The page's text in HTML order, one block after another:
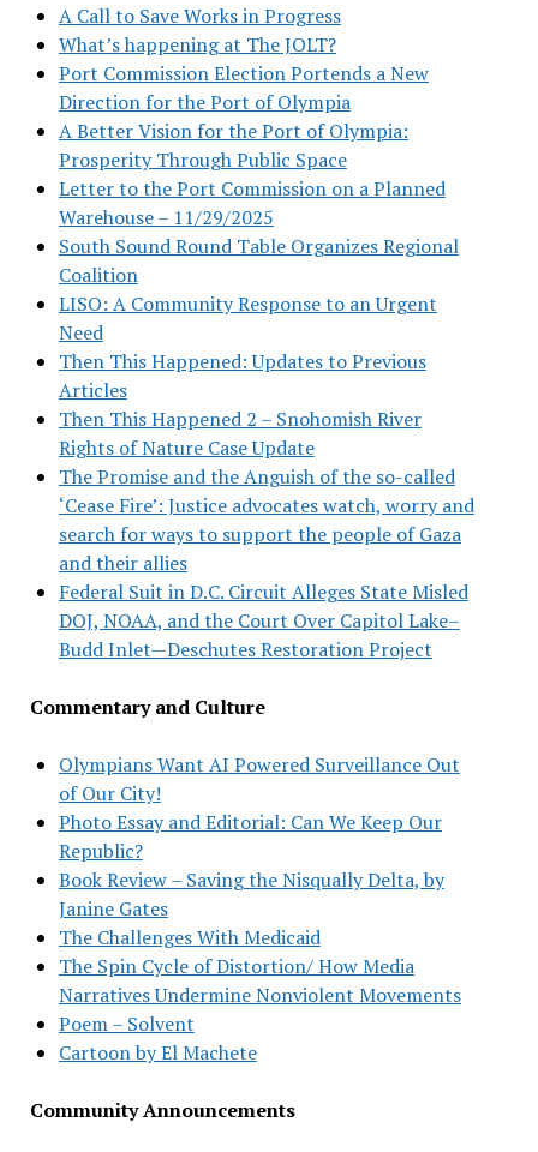
A Call to Save Works in Progress
What’s happening at The JOLT?
Port Commission Election Portends a New
Direction for the Port of Olympia
A Better Vision for the Port of Olympia:
Prosperity Through Public Space
Letter to the Port Commission on a Planned
Warehouse – 11/29/2025
South Sound Round Table Organizes Regional
Coalition
LISO: A Community Response to an Urgent
Need
Then This Happened: Updates to Previous
Articles
Then This Happened 2 – Snohomish River
Rights of Nature Case Update
The Promise and the Anguish of the so-called
‘Cease Fire’: Justice advocates watch, worry and
search for ways to support the people of Gaza
and their allies
Federal Suit in D.C. Circuit Alleges State Misled
DOJ, NOAA, and the Court Over Capitol Lake–
Budd Inlet—Deschutes Restoration Project
Commentary and Culture
Olympians Want AI Powered Surveillance Out
of Our City!
Photo Essay and Editorial: Can We Keep Our
Republic?
Book Review – Saving the Nisqually Delta, by
Janine Gates
The Challenges With Medicaid
The Spin Cycle of Distortion/ How Media
Narratives Undermine Nonviolent Movements
Poem – Solvent
Cartoon by El Machete
Community Announcements